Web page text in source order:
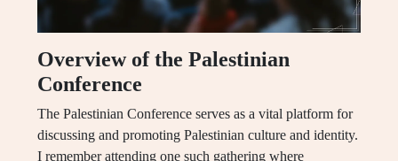
Overview of the Palestinian
Conference
The Palestinian Conference serves as a vital platform for
discussing and promoting Palestinian culture and identity.
I remember attending one such gathering where